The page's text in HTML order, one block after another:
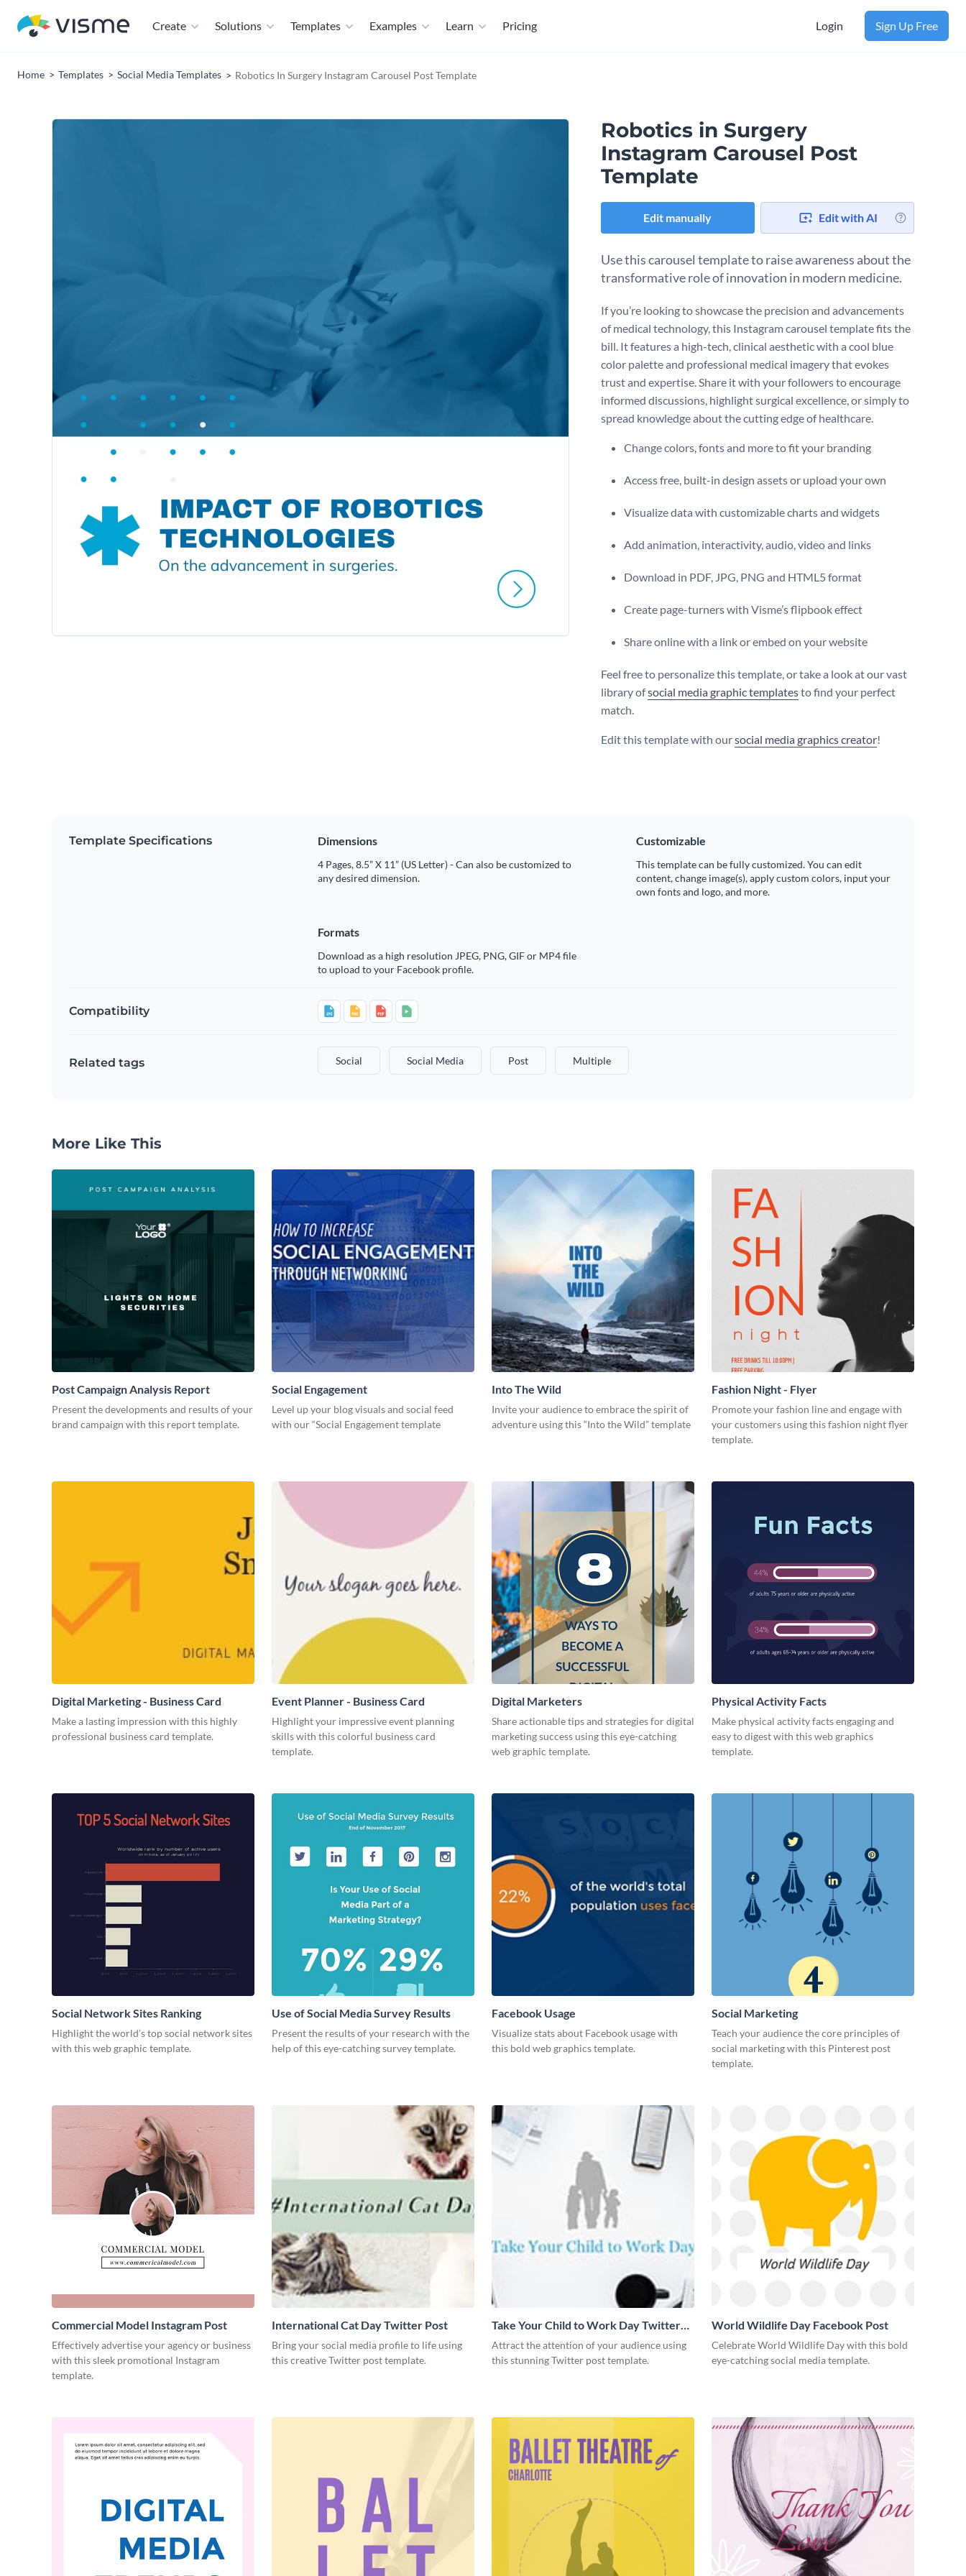
Create Solutions Templates Examples Learn Pricing Login Sign Up Free
Home Templates Social Media Templates Robotics In Surgery Instagram Carousel Post Template
Robotics in Surgery
Instagram Carousel Post
Template
Edit manually Edit with AI
Use this carousel template to raise awareness about the
transformative role of innovation in modern medicine.
If you’re looking to showcase the precision and advancements
of medical technology, this Instagram carousel template fits the
bill. It features a high-tech, clinical aesthetic with a cool blue
color palette and professional medical imagery that evokes
trust and expertise. Share it with your followers to encourage
informed discussions, highlight surgical excellence, or simply to
spread knowledge about the cutting edge of healthcare.
Change colors, fonts and more to fit your branding
Access free, built-in design assets or upload your own
Visualize data with customizable charts and widgets
Add animation, interactivity, audio, video and links
Download in PDF, JPG, PNG and HTML5 format
Create page-turners with Visme’s flipbook effect
Share online with a link or embed on your website
Feel free to personalize this template, or take a look at our vast
library ofsocial media graphic templatesto find your perfect
match.
Edit this template with oursocial media graphics creator!
Template Specifications Dimensions
4 Pages, 8.5” X 11” (US Letter) - Can also be customized to
any desired dimension.
Customizable
This template can be fully customized. You can edit
content, change image(s), apply custom colors, input your
own fonts and logo, and more.
Formats
Download as a high resolution JPEG, PNG, GIF or MP4 file
to upload to your Facebook profile.
Compatibility
Related tags Social Social Media Post Multiple
More Like This
Post Campaign Analysis Report
Present the developments and results of your
brand campaign with this report template.
Social Engagement
Level up your blog visuals and social feed
with our “Social Engagement template
Into The Wild
Invite your audience to embrace the spirit of
adventure using this “Into the Wild” template
Fashion Night - Flyer
Promote your fashion line and engage with
your customers using this fashion night flyer
template.
Digital Marketing - Business Card
Make a lasting impression with this highly
professional business card template.
Event Planner - Business Card
Highlight your impressive event planning
skills with this colorful business card
template.
Digital Marketers
Share actionable tips and strategies for digital
marketing success using this eye-catching
web graphic template.
Physical Activity Facts
Make physical activity facts engaging and
easy to digest with this web graphics
template.
Social Network Sites Ranking
Highlight the world’s top social network sites
with this web graphic template.
Use of Social Media Survey Results
Present the results of your research with the
help of this eye-catching survey template.
Facebook Usage
Visualize stats about Facebook usage with
this bold web graphics template.
Social Marketing
Teach your audience the core principles of
social marketing with this Pinterest post
template.
Commercial Model Instagram Post
Effectively advertise your agency or business
with this sleek promotional Instagram
template.
International Cat Day Twitter Post
Bring your social media profile to life using
this creative Twitter post template.
Take Your Child to Work Day Twitter
Post
Attract the attention of your audience using
this stunning Twitter post template.
World Wildlife Day Facebook Post
Celebrate World Wildlife Day with this bold
eye-catching social media template.